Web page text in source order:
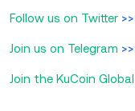
Follow us on Twitter
Join us on Telegram
Join the KuCoin